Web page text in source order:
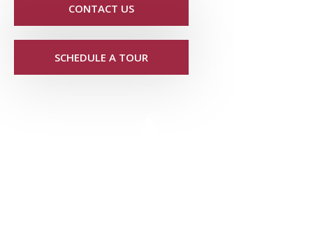
CONTACT US
SCHEDULE A TOUR